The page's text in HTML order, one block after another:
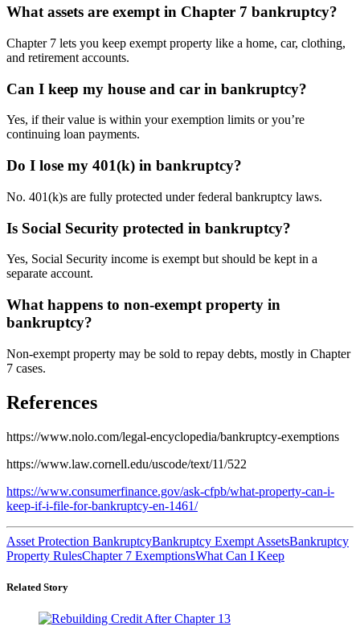
What assets are exempt in Chapter 7 bankruptcy?
Chapter 7 lets you keep exempt property like a home, car, clothing,
and retirement accounts.
Can I keep my house and car in bankruptcy?
Yes, if their value is within your exemption limits or you’re
continuing loan payments.
Do I lose my 401(k) in bankruptcy?
No. 401(k)s are fully protected under federal bankruptcy laws.
Is Social Security protected in bankruptcy?
Yes, Social Security income is exempt but should be kept in a
separate account.
What happens to non-exempt property in
bankruptcy?
Non-exempt property may be sold to repay debts, mostly in Chapter
7 cases.
References
https://www.nolo.com/legal-encyclopedia/bankruptcy-exemptions
https://www.law.cornell.edu/uscode/text/11/522
https://www.consumerfinance.gov/ask-cfpb/what-property-can-i-
keep-if-i-file-for-bankruptcy-en-1461/
Asset Protection BankruptcyBankruptcy Exempt AssetsBankruptcy
Property RulesChapter 7 ExemptionsWhat Can I Keep
Related Story